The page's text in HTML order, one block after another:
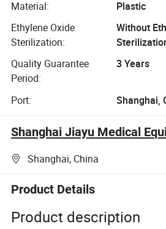
Material:
Plastic
Ethylene Oxide
Sterilization:
Without
Quality Guarantee
Period:
3 Years
Port: Shanghai,
Shanghai Jiayu Medical
Shanghai, China
Product Details
Product description